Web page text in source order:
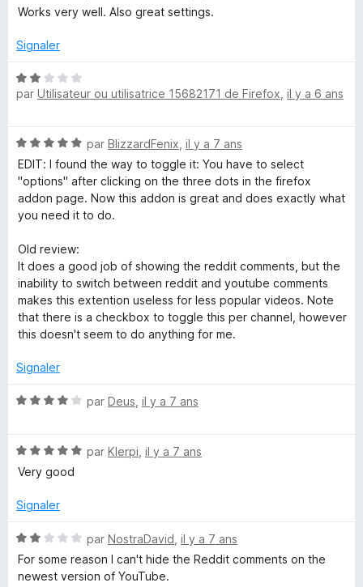
r5
u
5
o
é
s
u
Works very well. Also great settings.
Signaler
N
o
2
s
u
r
5
par Utilisateur ou utilisatrice 15682171 de Firefox il y a 6 ans
N
o
t
é
5
u
r
5
par BlizzardFenix il y a 7 ans
EDIT: I found the way to toggle it: You have to select
"options" after clicking on the three dots in the firefox
addon page. Now this addon is great and does exactly what
you need it to do.
Old review:
It does a good job of showing the reddit comments, but the
inability to switch between reddit and youtube comments
makes this extention useless for less popular videos. Note
that there is a checkbox to toggle this per channel, however
this doesn't seem to do anything for me.
Signaler
N
é
4
u
5
par Deus il y a 7 ans
N
o
é
s
u
par Klerpi il y a 7 ans
Very good
Signaler
N
o
t
par NostraDavid il y a 7 ans
For some reason I can't hide the Reddit comments on the
newest version of YouTube.